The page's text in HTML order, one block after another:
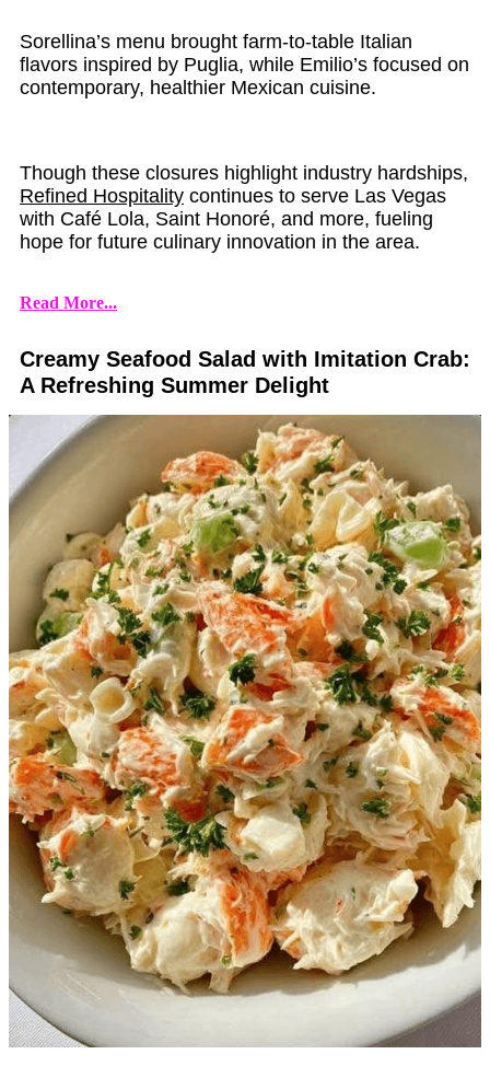
Sorellina’s menu brought farm-to-table Italian
flavors inspired by Puglia, while Emilio’s focused on
contemporary, healthier Mexican cuisine.
Though these closures highlight industry hardships,
Refined Hospitality continues to serve Las Vegas
with Café Lola, Saint Honoré, and more, fueling
hope for future culinary innovation in the area.
Read More...
Creamy Seafood Salad with Imitation Crab:
A Refreshing Summer Delight